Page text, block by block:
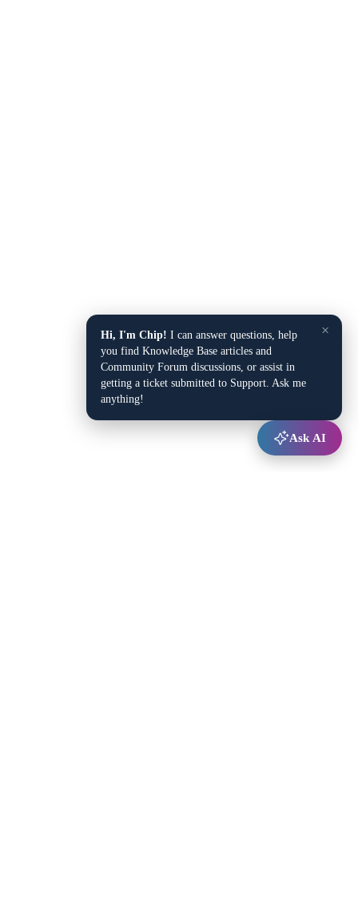
×
Hi, I'm Chip! I can answer questions, help
you find Knowledge Base articles and
Community Forum discussions, or assist in
getting a ticket submitted to Support. Ask me
anything!
Ask AI